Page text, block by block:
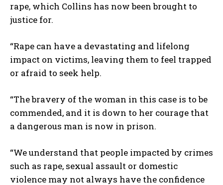
rape, which Collins has now been brought to
justice for.
“Rape can have a devastating and lifelong
impact on victims, leaving them to feel trapped
or afraid to seek help.
“The bravery of the woman in this case is to be
commended, and it is down to her courage that
a dangerous man is now in prison.
“We understand that people impacted by crimes
such as rape, sexual assault or domestic
violence may not always have the confidence